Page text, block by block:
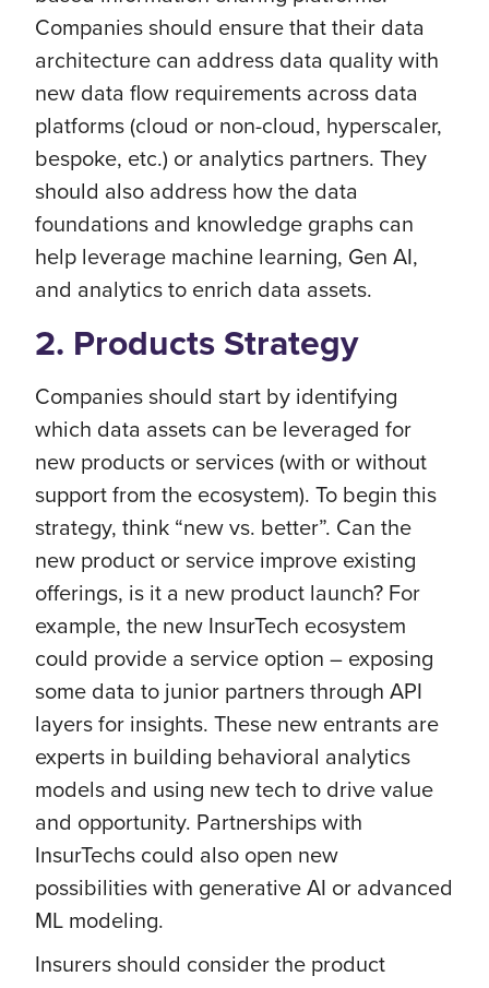
Companies should ensure that their data
architecture can address data quality with
new data flow requirements across data
platforms (cloud or non-cloud, hyperscaler,
bespoke, etc.) or analytics partners. They
should also address how the data
foundations and knowledge graphs can
help leverage machine learning, Gen AI,
and analytics to enrich data assets.
2. Products Strategy
Companies should start by identifying
which data assets can be leveraged for
new products or services (with or without
support from the ecosystem). To begin this
strategy, think “new vs. better”. Can the
new product or service improve existing
offerings, is it a new product launch? For
example, the new InsurTech ecosystem
could provide a service option – exposing
some data to junior partners through API
layers for insights. These new entrants are
experts in building behavioral analytics
models and using new tech to drive value
and opportunity. Partnerships with
InsurTechs could also open new
possibilities with generative AI or advanced
ML modeling.
Insurers should consider the product